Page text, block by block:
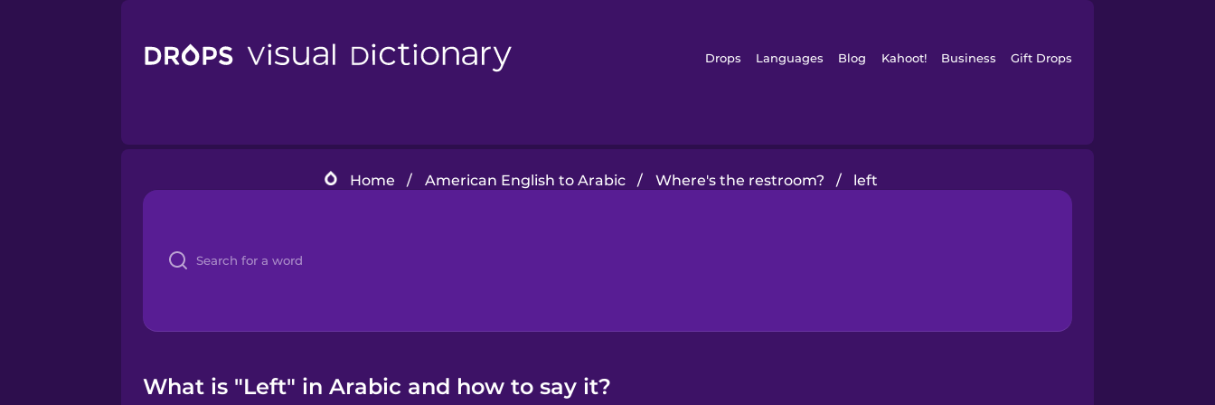
Drops Languages Blog Kahoot! Business Gift Drops
Home / American English to Arabic / Where's the restroom? / left
What is "Left" in Arabic and how to say it?